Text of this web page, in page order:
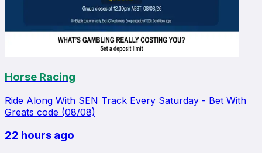
Horse Racing
Ride Along With SEN Track Every Saturday - Bet With
Greats code (08/08)
22 hours ago